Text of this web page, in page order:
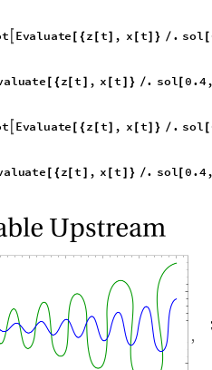
t Evaluate { z t , x t } / . sol
aluate { z [t , x [t } / . sol [0.4
t Evaluate { z t , x t } / . sol
aluate { z [t , x [t } / . sol [0.4
,